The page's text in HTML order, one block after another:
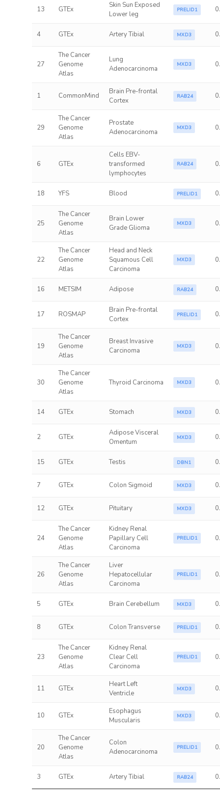
13 GTEx
Skin Sun Exposed
Lower leg
PRELID1
4 GTEx Artery Tibial MXD3
27
The Cancer
Genome
Atlas
Lung
Adenocarcinoma
MXD3
1 CommonMind
Brain Pre-frontal
Cortex
RAB24
29
The Cancer
Genome
Atlas
Prostate
Adenocarcinoma
MXD3
6 GTEx
Cells EBV-
transformed
lymphocytes
RAB24
18 YFS Blood PRELID1
25
The Cancer
Genome
Atlas
Brain Lower
Grade Glioma
MXD3
22
The Cancer
Genome
Atlas
Head and Neck
Squamous Cell
Carcinoma
MXD3
16 METSIM Adipose RAB24
17 ROSMAP
Brain Pre-frontal
Cortex
PRELID1
19
The Cancer
Genome
Atlas
Breast Invasive
Carcinoma
MXD3
30
The Cancer
Genome
Atlas
Thyroid Carcinoma MXD3
14 GTEx Stomach MXD3
2 GTEx
Adipose Visceral
Omentum
MXD3
15 GTEx Testis DBN1
7 GTEx Colon Sigmoid MXD3
12 GTEx Pituitary MXD3
24
The Cancer
Genome
Atlas
Kidney Renal
Papillary Cell
Carcinoma
PRELID1
26
The Cancer
Genome
Atlas
Liver
Hepatocellular
Carcinoma
PRELID1
5 GTEx Brain Cerebellum MXD3
8 GTEx Colon Transverse PRELID1
23
The Cancer
Genome
Atlas
Kidney Renal
Clear Cell
Carcinoma
PRELID1
11 GTEx
Heart Left
Ventricle
MXD3
10 GTEx
Esophagus
Muscularis
MXD3
20
The Cancer
Genome
Atlas
Colon
Adenocarcinoma
PRELID1
3 GTEx Artery Tibial RAB24